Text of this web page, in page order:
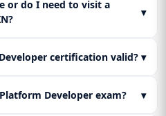
or do I need to visit a
▾
certification valid? ▾
Developer exam? ▾